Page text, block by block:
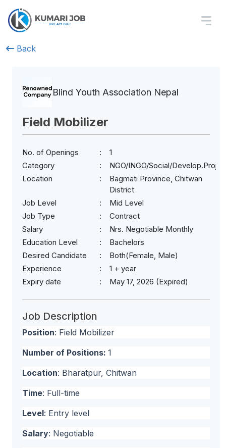
Back
Blind Youth Association Nepal
Field Mobilizer
No. of Openings
1
Category
NGO/INGO/Social/
Location
Bagmati Province, Chitwan
District
Job Level
Mid Level
Job Type
Contract
Salary
Nrs. Negotiable Monthly
Education Level
Bachelors
Desired Candidate
Both(Female, Male)
Experience
1 + year
Expiry date
May 17, 2026 (Expired)
Job Description
Position: Field Mobilizer
Number of Positions: 1
Location: Bharatpur, Chitwan
Time: Full-time
Level: Entry level
Salary: Negotiable